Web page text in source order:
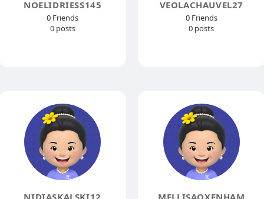
NOELIDRIESS145
0 Friends
0 posts
VEOLACHAUVEL27
0 Friends
0 posts
NIDIASKALSKI12 MELLISAOXENHAM